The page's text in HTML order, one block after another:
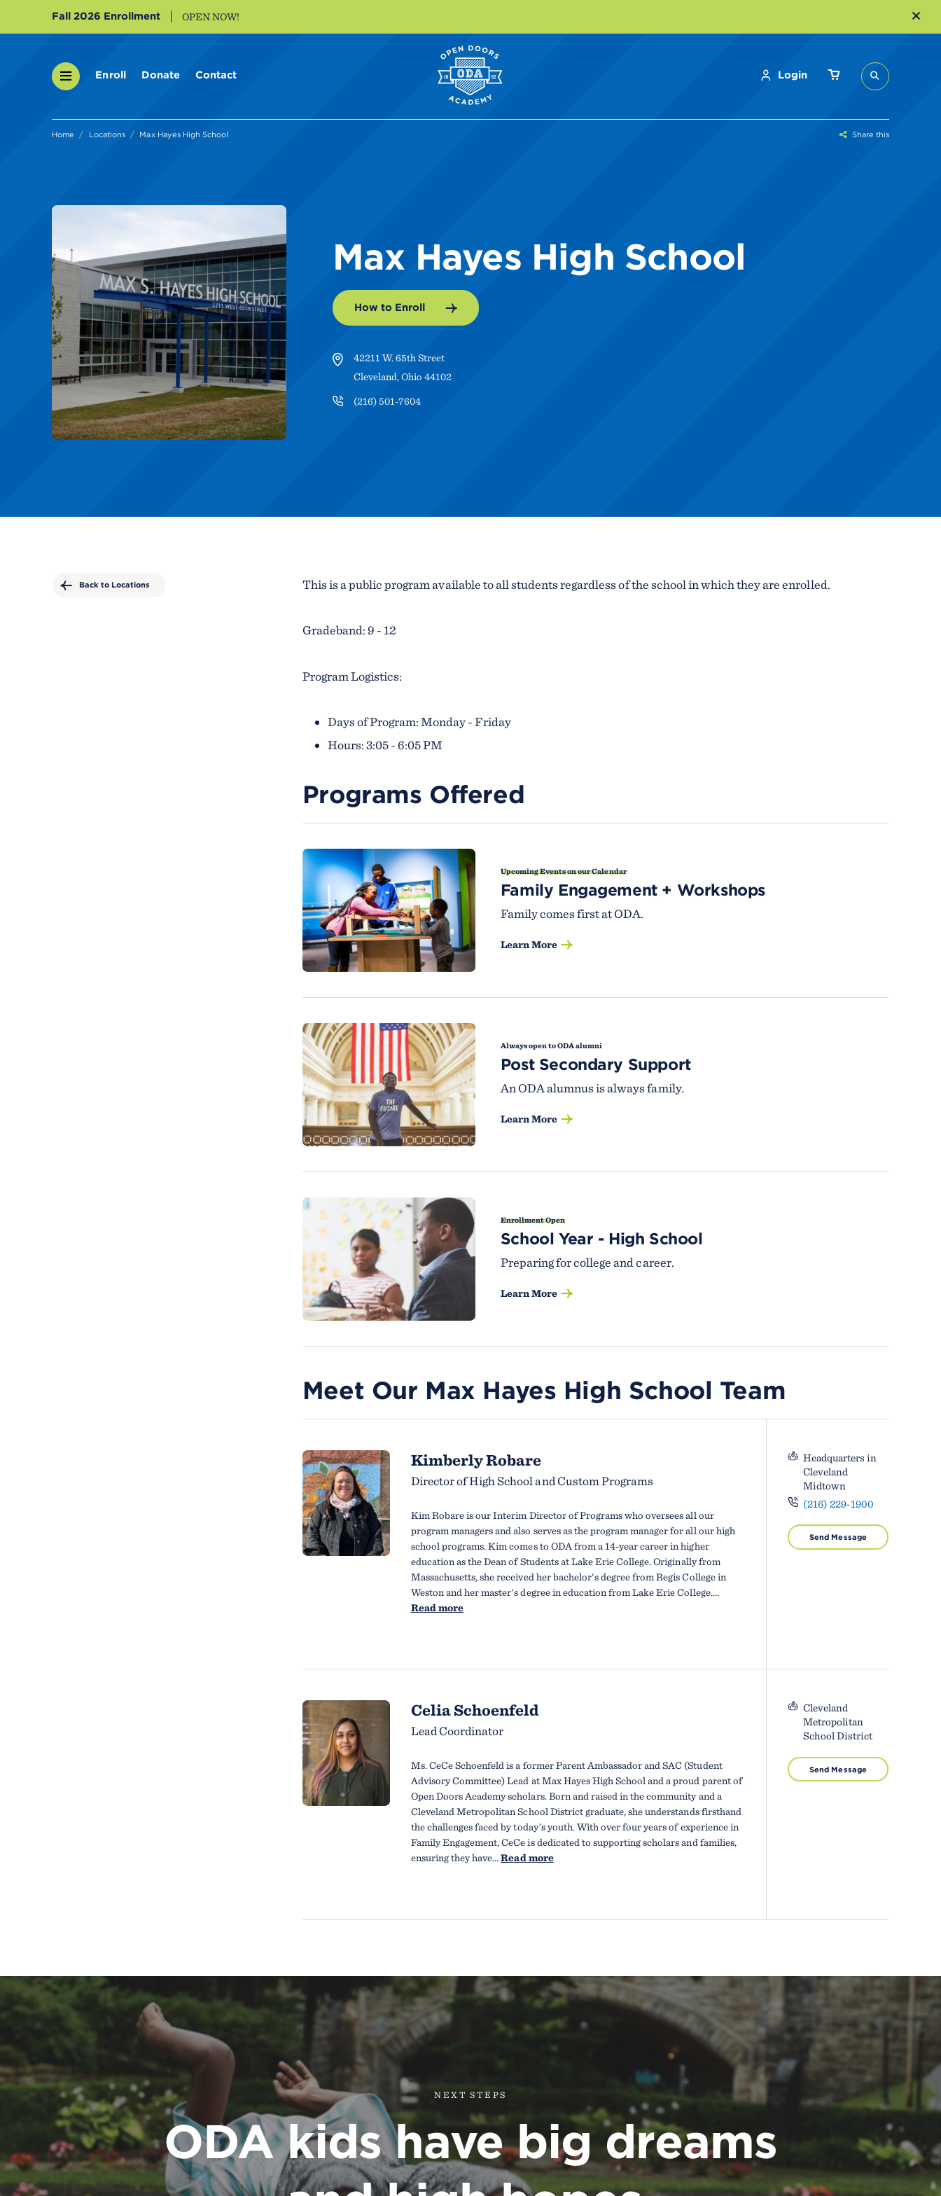
Fall 2026 Enrollment OPEN NOW!
Enroll Donate Contact Login
Home Locations Max Hayes High School Share this
Max Hayes High School
How to Enroll
42211 W. 65th Street
Cleveland, Ohio 44102
(216) 501-7604
Back to Locations This is a public program available to all students regardless of the school in which they are enrolled.
Gradeband: 9 - 12
Program Logistics:
Days of Program: Monday - Friday
Hours: 3:05 - 6:05 PM
Programs Offered
Upcoming Events on our Calendar
Family Engagement + Workshops
Family comes first at ODA.
Learn More
Always open to ODA alumni
Post Secondary Support
An ODA alumnus is always family.
Learn More
Enrollment Open
School Year - High School
Preparing for college and career.
Learn More
Meet Our Max Hayes High School Team
Kimberly Robare
Director of High School and Custom Programs
Kim Robare is our Interim Director of Programs who oversees all our
program managers and also serves as the program manager for all our high
school programs. Kim comes to ODA from a 14-year career in higher
education as the Dean of Students at Lake Erie College. Originally from
Massachusetts, she received her bachelor's degree from Regis College in
Weston and her master's degree in education from Lake Erie College....
Read more
Headquarters in
Cleveland
Midtown
(216) 229-1900
Send Message
Celia Schoenfeld
Lead Coordinator
Ms. CeCe Schoenfeld is a former Parent Ambassador and SAC (Student
Advisory Committee) Lead at Max Hayes High School and a proud parent of
Open Doors Academy scholars. Born and raised in the community and a
Cleveland Metropolitan School District graduate, she understands firsthand
the challenges faced by today’s youth. With over four years of experience in
Family Engagement, CeCe is dedicated to supporting scholars and families,
ensuring they have...Read more
Cleveland
Metropolitan
School District
Send Message
NEXT STEPS
ODA kids have big dreams